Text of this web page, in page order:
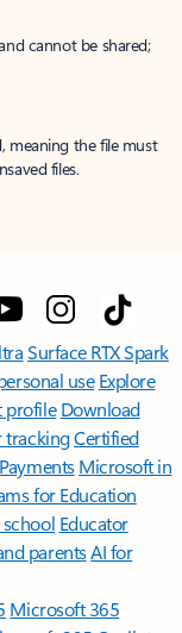
cannot be shared;
meaning the file must
files.
Surface RTX Spark
use Explore
profile Download
trackingCertified
Microsoft in
for Education
Educator
parentsAI for
Microsoft 365